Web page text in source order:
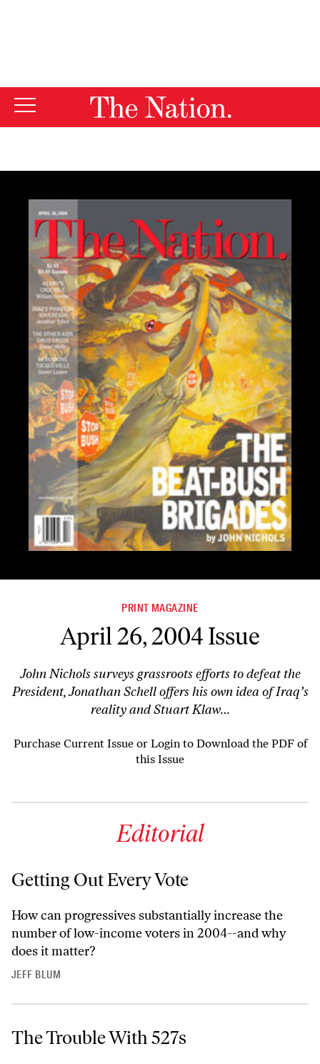
PRINT MAGAZINE
April 26, 2004 Issue
John Nichols surveys grassroots efforts to defeat the
President, Jonathan Schell offers his own idea of Iraq’s
reality and Stuart Klaw…
Purchase Current Issue or Login to Download the PDF of
this Issue
Editorial
Getting Out Every Vote
How can progressives substantially increase the
number of low-income voters in 2004--and why
does it matter?
JEFF BLUM
The Trouble With 527s